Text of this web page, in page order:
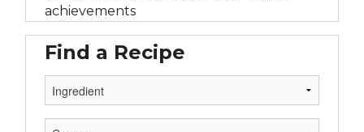
achievements
Find a Recipe